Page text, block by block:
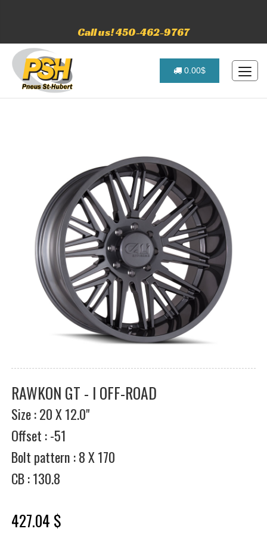
Call us! 450-462-9767
0.00$
RAWKON GT - I OFF-ROAD
Size : 20 X 12.0"
Offset : -51
Bolt pattern : 8 X 170
CB : 130.8
427.04 $